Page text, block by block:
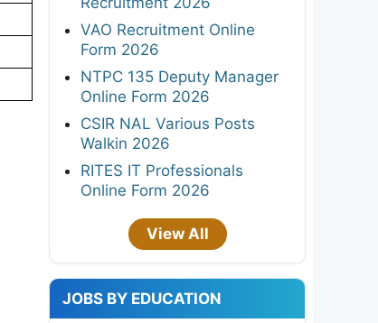
VAO Recruitment Online
Form 2026
NTPC 135 Deputy Manager
Online Form 2026
CSIR NAL Various Posts
Walkin 2026
RITES IT Professionals
Online Form 2026
View All
JOBS BY EDUCATION